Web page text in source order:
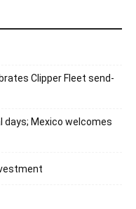
Clipper Fleet send-
days; Mexico welcomes